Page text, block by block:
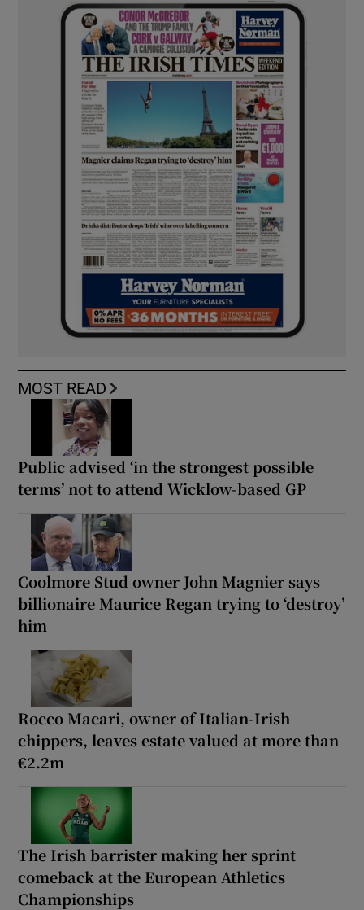
MOST READ
Public advised ‘in the strongest possible
terms’ not to attend Wicklow-based GP
Coolmore Stud owner John Magnier says
billionaire Maurice Regan trying to ‘destroy’
him
Rocco Macari, owner of Italian-Irish
chippers, leaves estate valued at more than
€2.2m
The Irish barrister making her sprint
comeback at the European Athletics
Championships